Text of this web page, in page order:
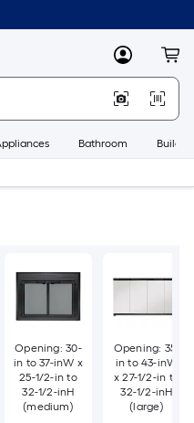
MyLowes
Bathroom
Opening: 30-
in to 37-inW x
25-1/2-in to
32-1/2-inH
(medium)
Opening: 35-
in to 43-inW
x 27-1/2-in to
32-1/2-inH
(large)